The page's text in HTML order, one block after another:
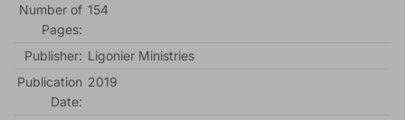
Number of
Pages:
154
Publisher: Ligonier Ministries
Publication
Date:
2019